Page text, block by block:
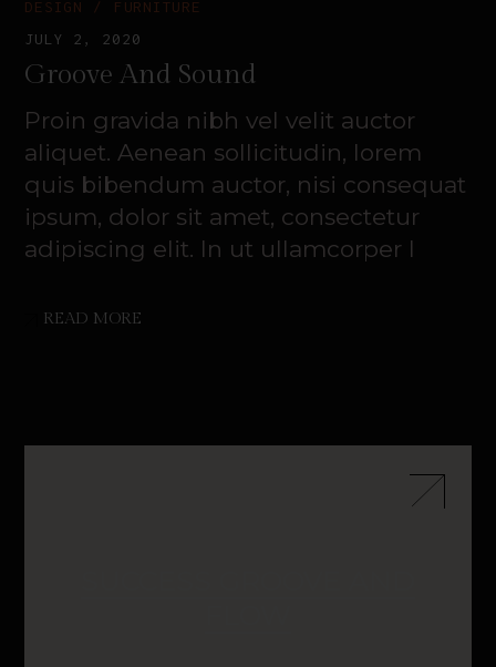
DESIGN
FURNITURE
JULY 2, 2020
Groove And Sound
Proin gravida nibh vel velit auctor
aliquet. Aenean sollicitudin, lorem
quis bibendum auctor, nisi consequat
ipsum, dolor sit amet, consectetur
adipiscing elit. In ut ullamcorper l
READ MORE